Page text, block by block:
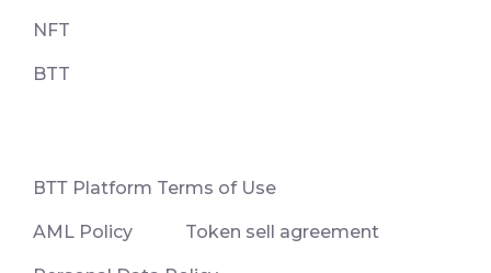
NFT
BTT
ВТТ Platform Terms of Use
AML Policy Token sell agreement